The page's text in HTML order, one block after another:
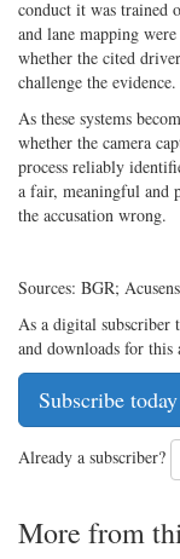
conduct it was trained
and lane mapping
whether the cited
challenge the evidence.
As these systems
whether the camera
process reliably
a fair, meaningful and
the accusation wrong.
Sources: BGR;
As a digital subscriber
and downloads for
Subscribe today
Already a subscriber?
More from